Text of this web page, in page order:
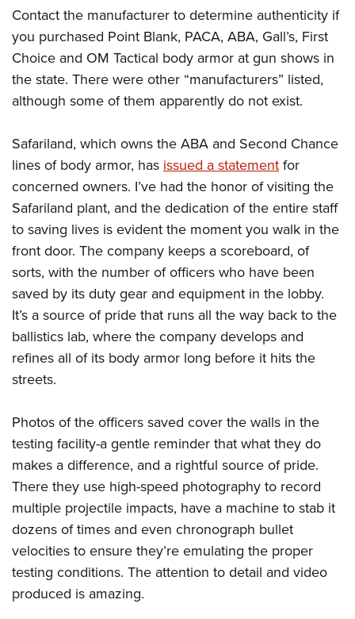
NRA Online Training
NRA Program Materials Center
NRA Marksmanship Qualification Program
Find A Course
NRA Training Course Catalog
Hunters for the Hungry
American Hunter
Hunting Legislation Issues
State Hunting Resources
American Rifleman
Adaptive Hunting Database
Outdoor Adventure Partner of the NRA
American Hunter
Shooting Illustrated
NRA Family
Shooting Sports USA
NRA Gun Gurus
Join The NRA
NRA Member Benefits
Manage Your Membership
NRA Store
NRA Whittington Center
NRA Endorsed Member Insurance
NRA Membership Recruiting
NRA State Associations
NRA Membership For Women
NRA Life Membership
Renew or Upgrade Your Membership
NRA Junior Membership
NRA Business Alliance
NRA Industry Ally Program
POLITICS AND LEGISLATION
NRA Institute for Legislative Action
Register To Vote
Write Your Lawmakers
NRA-ILA FrontLines
NRA State Associations
RECREATIONAL SHOOTING
America's Rifle Challenge
NRA Whittington Center
NRA Day
The NRA Range
Home Air Gun Program
Adaptive Shooting
Range Services
NRA Member Benefits
Great American Outdoor Show
NRA Springfield M1A Match
Shooting Illustrated
Firearm Training
Women On Target® Instructional Shooting Clinics
SAFETY AND EDUCATION
NRA Gun Safety Rules
Eddie Eagle GunSafe® Program
Eddie Eagle Treehouse
Whittington University
Firearm Training
NRA Online Training
Become An NRA Instructor
Hunter Education
NRA Gunsmithing Schools
Refuse To Be A Victim®
SCHOLARSHIPS, AWARDS AND CONTESTS
Scholarships, Awards & Contests
SHOPPING
NRA Store
NRA Country Gear
NRA Program Materials Center
NRA Member Benefits
NRA Whittington Center Store
VOLUNTEERING
Volunteer For NRA
Get Involved Locally
Volunteer At The Great American Outdoor Show
Institute for Legislative Action
Volunteer at the NRA Whittington Center
WOMEN'S INTERESTS
NRA Membership For Women
Women's Wilderness Escape
NRA Women's Network
Women On Target® Instructional Shooting Clinics
Sybil Ludington Women's Freedom Award
Women's Wildlife Management / Conservation Scholarship
YOUTH INTERESTS
Eddie Eagle Treehouse
Scholarships, Awards & Contests
NRA Day
NRA Marksmanship Qualification Program
Youth Education Summit
Youth Hunter Education Challenge
National Junior Shooting Camps
Youth Wildlife Art Contest
Home Air Gun Program
NRA Junior Membership
NRA Family
Eddie Eagle GunSafe® Program
NRA Gun Safety Rules
Contact the manufacturer to determine authenticity if
you purchased Point Blank, PACA, ABA, Gall’s, First
Choice and OM Tactical body armor at gun shows in
the state. There were other “manufacturers” listed,
although some of them apparently do not exist.
Safariland, which owns the ABA and Second Chance
lines of body armor, hasissued a statementfor
concerned owners. I’ve had the honor of visiting the
Safariland plant, and the dedication of the entire staff
to saving lives is evident the moment you walk in the
front door. The company keeps a scoreboard, of
sorts, with the number of officers who have been
saved by its duty gear and equipment in the lobby.
It’s a source of pride that runs all the way back to the
ballistics lab, where the company develops and
refines all of its body armor long before it hits the
streets.
Photos of the officers saved cover the walls in the
testing facility-a gentle reminder that what they do
makes a difference, and a rightful source of pride.
There they use high-speed photography to record
multiple projectile impacts, have a machine to stab it
dozens of times and even chronograph bullet
velocities to ensure they’re emulating the proper
testing conditions. The attention to detail and video
produced is amazing.